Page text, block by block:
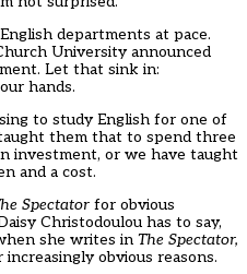
departments at pace.
University announced
Let that sink in:
hands.
to study English for one of
them that to spend three
investment, or we have taught
and a cost.
Spectator for obvious
Christodoulou has to say,
she writes in The Spectator,
obvious reasons.